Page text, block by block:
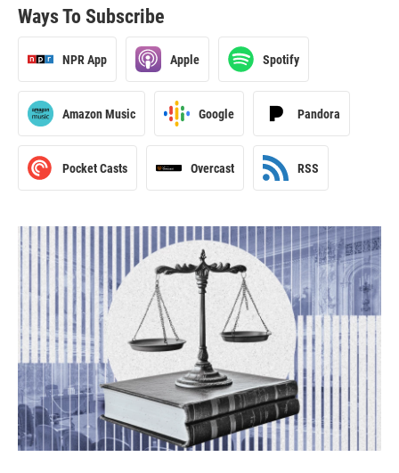
Ways To Subscribe
NPR App Apple Spotify
Amazon Music Google Pandora
Pocket Casts Overcast RSS